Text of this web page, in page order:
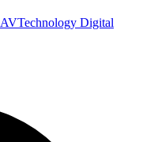
AVTechnology Digital